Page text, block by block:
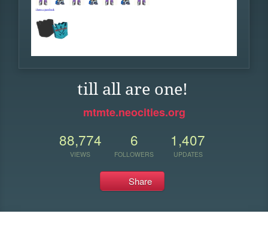
till all are one!
mtmte.neocities.org
88,774
VIEWS
6
FOLLOWERS
1,407
UPDATES
Share